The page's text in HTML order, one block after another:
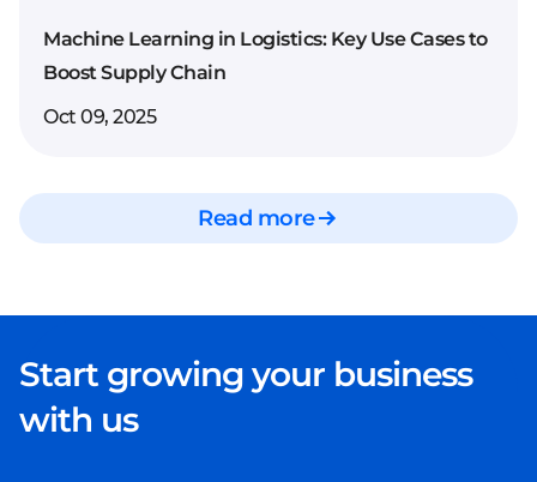
workflow automation
Improved data
Personalized customer
interactions based on
other enterprise tools
Scalable infrastructure
Machine Learning in Logistics: Key Use Cases to
Boost Supply Chain
Oct 09, 2025
Read more
Start growing your business
with us